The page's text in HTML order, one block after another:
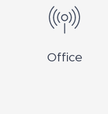
Office